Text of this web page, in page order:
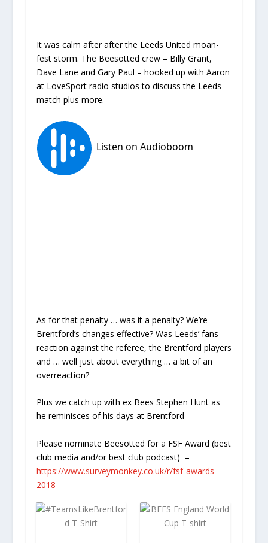
It was calm after after the Leeds United moan-
fest storm. The Beesotted crew – Billy Grant,
Dave Lane and Gary Paul – hooked up with Aaron
at LoveSport radio studios to discuss the Leeds
match plus more.
As for that penalty … was it a penalty? We’re
Brentford’s changes effective? Was Leeds’ fans
reaction against the referee, the Brentford players
and … well just about everything … a bit of an
overreaction?
Plus we catch up with ex Bees Stephen Hunt as
he reminisces of his days at Brentford
Please nominate Beesotted for a FSF Award (best
club media and/or best club podcast) –
https://www.surveymonkey.co.uk/r/fsf-awards-
2018